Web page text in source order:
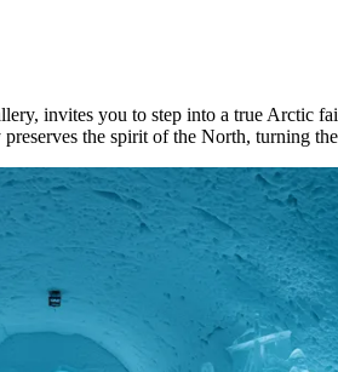
invites you to step into a true Arctic
the spirit of the North, turning